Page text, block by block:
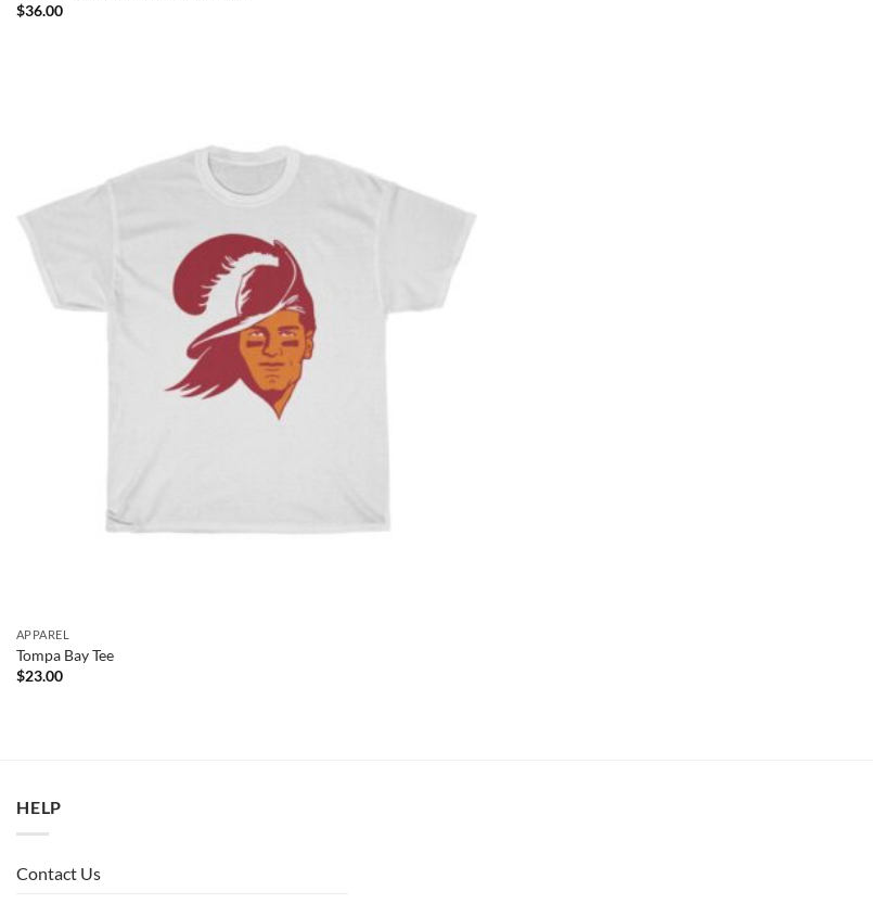
$36.00
APPAREL
Tompa Bay Tee
$23.00
HELP
Contact Us